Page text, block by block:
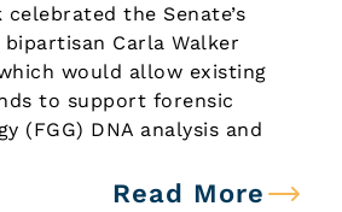
celebrated the Senate’s
Carla Walker
would allow existing
to support forensic
(FGG) DNA analysis and
Read More